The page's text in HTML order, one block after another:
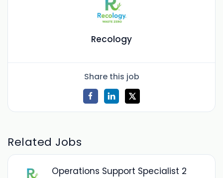
Recology
Share this job
Related Jobs
Operations Support Specialist 2